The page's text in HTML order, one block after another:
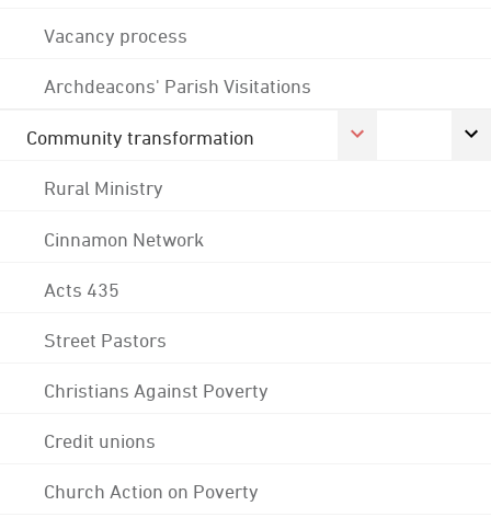
Vacancy process
Archdeacons' Parish Visitations
Community transformation
Rural Ministry
Cinnamon Network
Acts 435
Street Pastors
Christians Against Poverty
Credit unions
Church Action on Poverty